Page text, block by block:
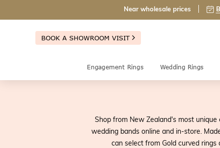
Near wholesale prices
BOOK A SHOWROOM VISIT
Engagement Rings Wedding Rings
Shop from New Zealand's most
wedding bands online and in-store.
can select from Gold curved